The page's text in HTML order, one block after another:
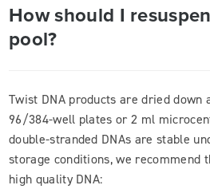
How should I
pool?
Twist DNA products are dried down
96/384-well plates or 2 ml
double-stranded DNAs are stable
storage conditions, we recommend
high quality DNA: